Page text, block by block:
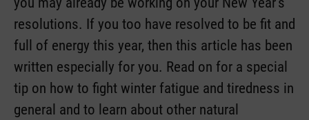
resolutions. If you too have resolved to be fit and
full of energy this year, then this article has been
written especially for you. Read on for a special
tip on how to fight winter fatigue and tiredness in
general and to learn about other natural